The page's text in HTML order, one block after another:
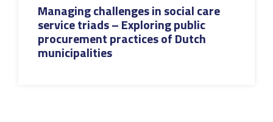
Managing challenges in social care
service triads – Exploring public
procurement practices of Dutch
municipalities